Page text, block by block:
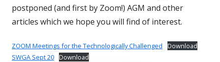
postponed (and first by Zoom!) AGM and other
articles which we hope you will find of interest.
ZOOM Meetings for the Technologically Challenged
Download
SWGA Sept 20 Download